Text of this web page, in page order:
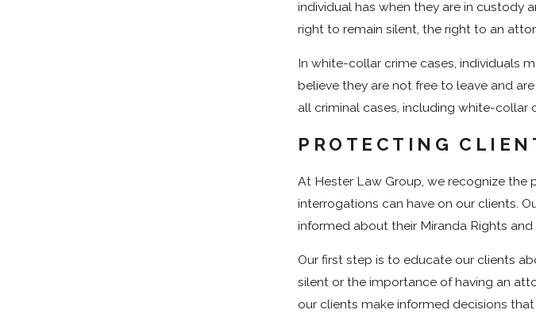
individual has when they are in custody
right to remain silent, the right to an
In white-collar crime cases, individuals
believe they are not free to leave and
all criminal cases, including white-collar
PROTECTING
At Hester Law Group, we recognize
interrogations can have on our clients.
informed about their Miranda Rights
Our first step is to educate our clients
silent or the importance of having an
our clients make informed decisions